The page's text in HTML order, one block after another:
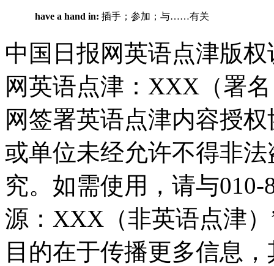
have a hand in: 插手；参加；与……有关
中国日报网英语点津版
网英语点津：XXX（署
网签署英语点津内容授
或单位未经允许不得非
究。如需使用，请与010-
源：XXX（非英语点津
目的在于传播更多信息